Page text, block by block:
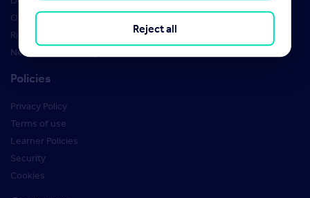
Order Marketing Materials
Rightmove brand guidelines
New Starter Training
Policies
Privacy Policy
Terms of use
Learner Policies
Security
Cookies
Reject all